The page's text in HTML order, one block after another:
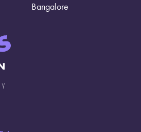
Bangalore